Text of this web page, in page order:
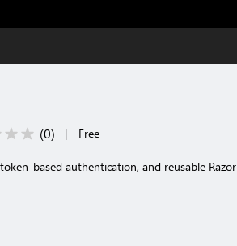
(0) | Free
based authentication, and reusable Razor